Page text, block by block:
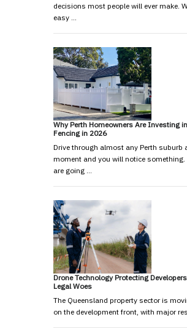
decisions most people will ever make.
easy …
Why Perth Homeowners Are Investing
Fencing in 2026
Drive through almost any Perth suburb
moment and you will notice something.
are going …
Drone Technology Protecting
Legal Woes
The Queensland property sector is
on the development front, with major